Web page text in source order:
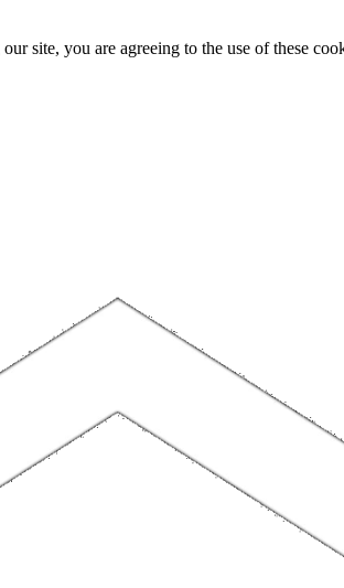
site, you are agreeing to the use of these